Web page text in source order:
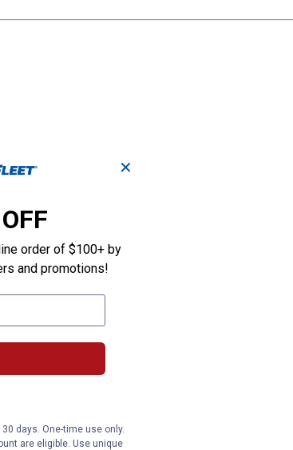
✕
order of $100+ by
and promotions!
days. One-time use only.
are eligible. Use unique